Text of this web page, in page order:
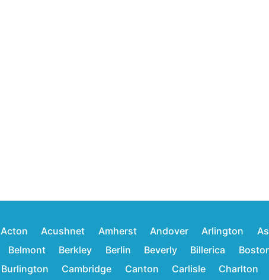
Acton Acushnet Amherst Andover Arlington
Belmont Berkley Berlin Beverly Billerica
Burlington Cambridge Canton Carlisle Charlton